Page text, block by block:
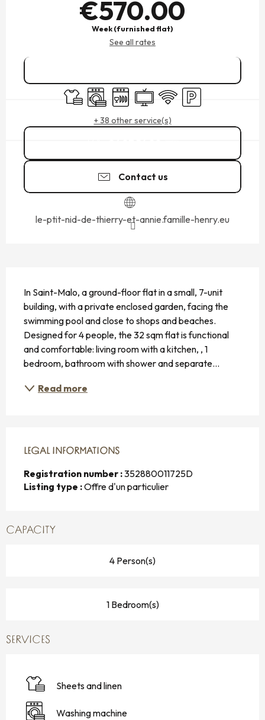
€570.00
Week (furnished flat)
See all rates
Sheets and linen
Washing machine
Dishwashers
Television
Wifi Car park
+ 38 other service(s)
Contact us
le-ptit-nid-de-thierry-et-annie.famille-henry.eu
In Saint-Malo, a ground-floor flat in a small, 7-unit
building, with a private enclosed garden, facing the
swimming pool and close to shops and beaches.
Designed for 4 people, the 32 sqm flat is functional
and comfortable: living room with a kitchen, , 1
bedroom, bathroom with shower and separate...
Read more
LEGAL INFORMATIONS
LEGAL INFORMATIONS
Registration number :352880011725D
Listing type :Offre d'un particulier
CAPACITY
4 Person(s)
1 Bedroom(s)
SERVICES
Sheets and linen
Washing machine